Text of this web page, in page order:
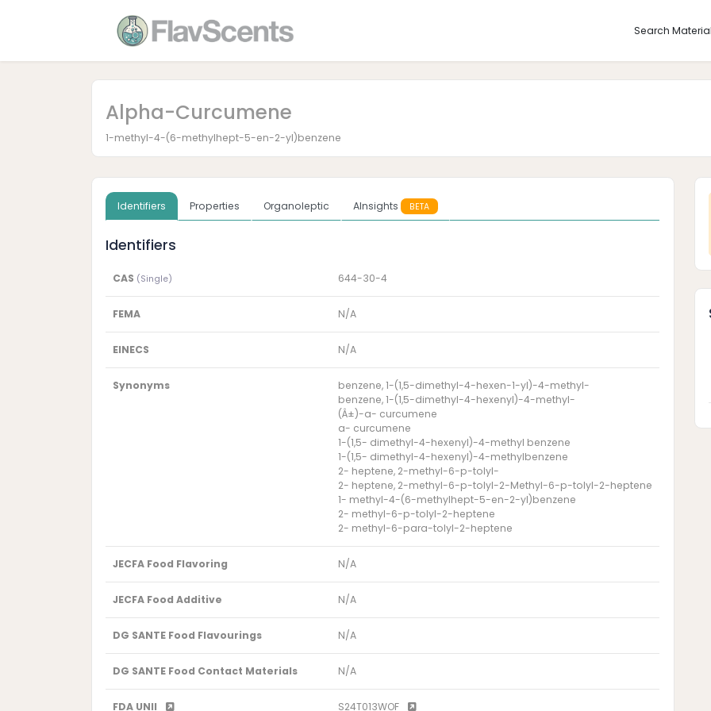
Search
Alpha-Curcumene
1-methyl-4-(6-methylhept-5-en-2-yl)benzene
Identifiers Properties Organoleptic AInsights BETA
Identifiers
CAS (Single) 644-30-4
FEMA N/A
EINECS N/A
Synonyms
benzene, 1-(1,5-dimethyl-4-hexen-1-yl)-4-methyl-
benzene, 1-(1,5-dimethyl-4-hexenyl)-4-methyl-
(Â±)-a- curcumene
a- curcumene
1-(1,5- dimethyl-4-hexenyl)-4-methyl benzene
1-(1,5- dimethyl-4-hexenyl)-4-methylbenzene
2- heptene, 2-methyl-6-p-tolyl-
2- heptene, 2-methyl-6-p-tolyl-2-Methyl-6-p-tolyl-2-heptene
1- methyl-4-(6-methylhept-5-en-2-yl)benzene
2- methyl-6-p-tolyl-2-heptene
2- methyl-6-para-tolyl-2-heptene
JECFA Food Flavoring N/A
JECFA Food Additive N/A
DG SANTE Food Flavourings N/A
DG SANTE Food Contact Materials N/A
FDA UNII S24T013WOF